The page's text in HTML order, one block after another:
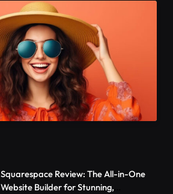
Squarespace Review: The All-in-One
Website Builder for Stunning,